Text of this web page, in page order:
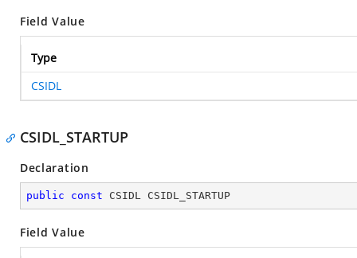
Field Value
Type
CSIDL
CSIDL_STARTUP
Declaration
public const CSIDL CSIDL_STARTUP
Field Value